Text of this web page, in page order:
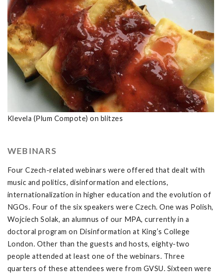
Klevela (Plum Compote) on blitzes
WEBINARS
Four Czech-related webinars were offered that dealt with
music and politics, disinformation and elections,
internationalization in higher education and the evolution of
NGOs. Four of the six speakers were Czech. One was Polish,
Wojciech Solak, an alumnus of our MPA, currently in a
doctoral program on Disinformation at King’s College
London. Other than the guests and hosts, eighty-two
people attended at least one of the webinars. Three
quarters of these attendees were from GVSU. Sixteen were